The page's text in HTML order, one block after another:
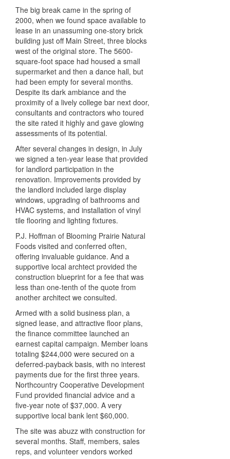
The big break came in the spring of
2000, when we found space available to
lease in an unassuming one-story brick
building just off Main Street, three blocks
west of the original store. The 5600-
square-foot space had housed a small
supermarket and then a dance hall, but
had been empty for several months.
Despite its dark ambiance and the
proximity of a lively college bar next door,
consultants and contractors who toured
the site rated it highly and gave glowing
assessments of its potential.
After several changes in design, in July
we signed a ten-year lease that provided
for landlord participation in the
renovation. Improvements provided by
the landlord included large display
windows, upgrading of bathrooms and
HVAC systems, and installation of vinyl
tile flooring and lighting fixtures.
P.J. Hoffman of Blooming Prairie Natural
Foods visited and conferred often,
offering invaluable guidance. And a
supportive local archtect provided the
construction blueprint for a fee that was
less than one-tenth of the quote from
another architect we consulted.
Armed with a solid business plan, a
signed lease, and attractive floor plans,
the finance committee launched an
earnest capital campaign. Member loans
totaling $244,000 were secured on a
deferred-payback basis, with no interest
payments due for the first three years.
Northcountry Cooperative Development
Fund provided financial advice and a
five-year note of $37,000. A very
supportive local bank lent $60,000.
The site was abuzz with construction for
several months. Staff, members, sales
reps, and volunteer vendors worked